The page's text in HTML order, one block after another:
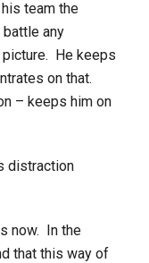
team the
battle any
He keeps
on that.
– keeps him on
distraction
now. In the
that this way of